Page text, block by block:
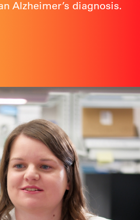
Alzheimer’s diagnosis.